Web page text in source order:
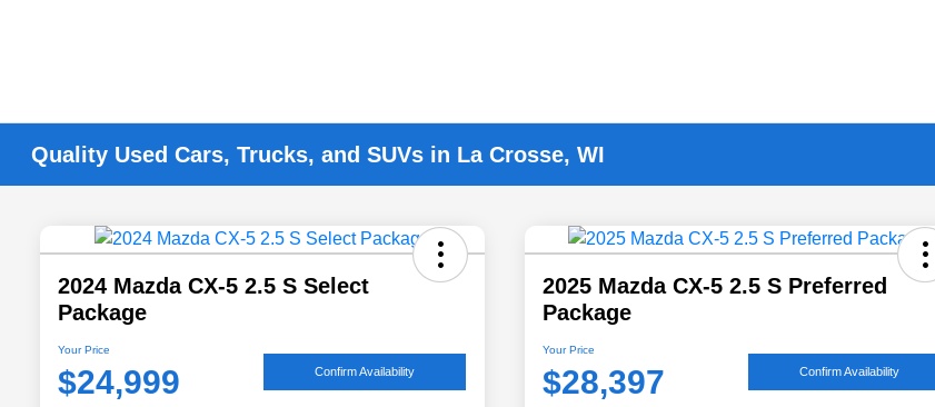
Quality Used Cars, Trucks, and SUVs in La Crosse, WI
2024 Mazda CX-5 2.5 S Select
Package
Your Price
$24,999 Confirm Availability
2025 Mazda CX-5 2.5 S Preferred
Package
Your Price
$28,397 Confirm Availability